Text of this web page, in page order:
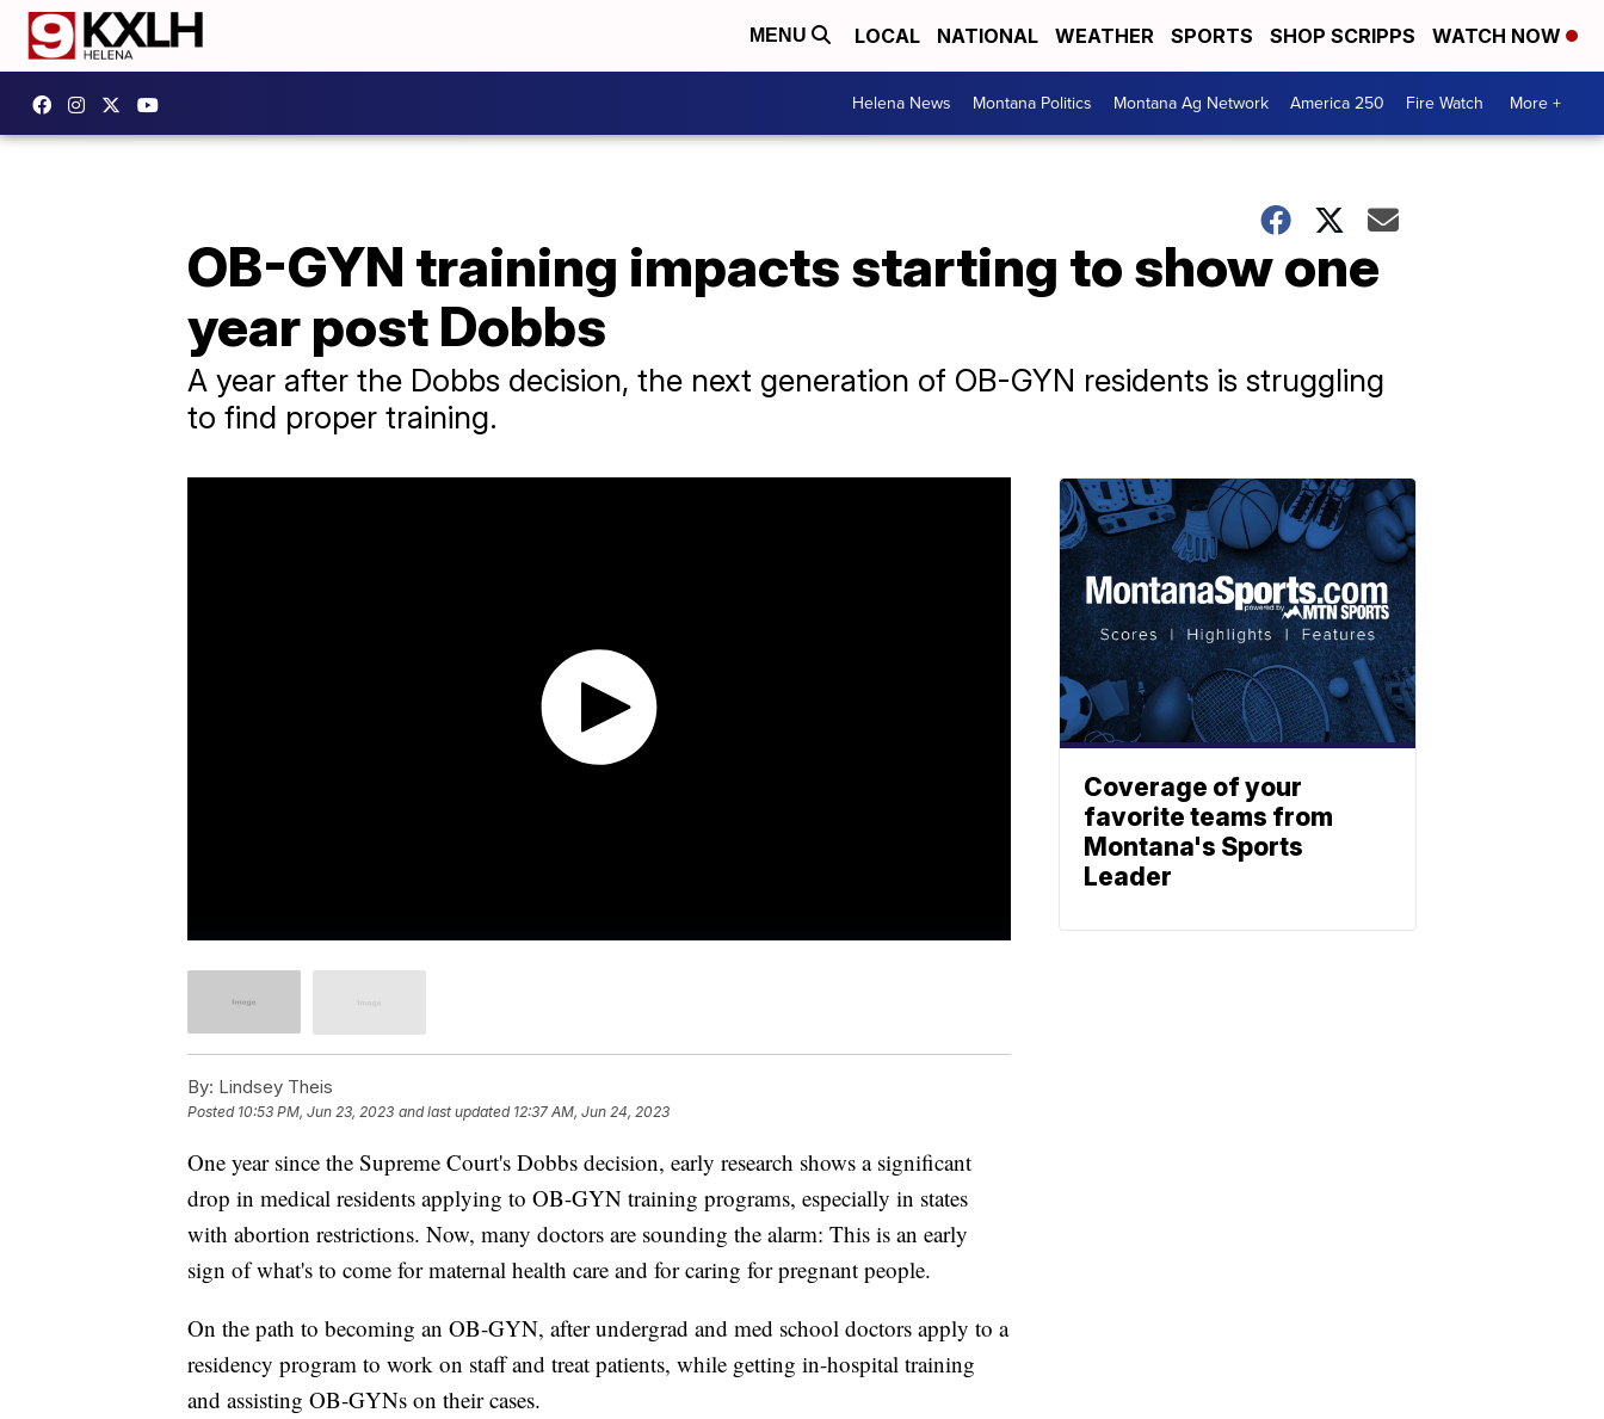
MENU LOCAL NATIONAL WEATHER SPORTS SHOP SCRIPPS WATCH NOW
Helena News Montana Politics Montana Ag Network America 250 Fire Watch More +
OB-GYN training impacts starting to show one
year post Dobbs
A year after the Dobbs decision, the next generation of OB-GYN residents is struggling
to find proper training.
By: Lindsey Theis
Posted 10:53 PM, Jun 23, 2023 and last updated 12:37 AM, Jun 24, 2023
One year since the Supreme Court's Dobbs decision, early research shows a significant
drop in medical residents applying to OB-GYN training programs, especially in states
with abortion restrictions. Now, many doctors are sounding the alarm: This is an early
sign of what's to come for maternal health care and for caring for pregnant people.
On the path to becoming an OB-GYN, after undergrad and med school doctors apply to a
residency program to work on staff and treat patients, while getting in-hospital training
and assisting OB-GYNs on their cases.
Coverage of your
favorite teams from
Montana's Sports
Leader